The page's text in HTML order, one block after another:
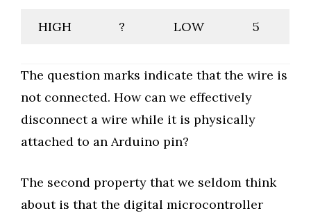
HIGH ? LOW 5
The question marks indicate that the wire is
not connected. How can we effectively
disconnect a wire while it is physically
attached to an Arduino pin?
The second property that we seldom think
about is that the digital microcontroller